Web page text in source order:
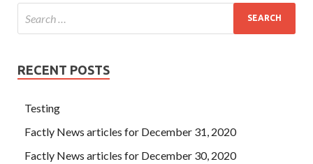
RECENT POSTS
Testing
Factly News articles for December 31, 2020
Factly News articles for December 30, 2020